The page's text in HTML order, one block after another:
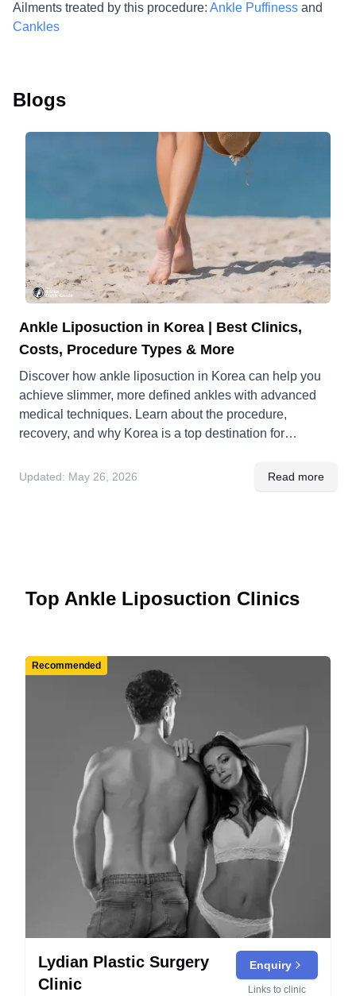
Ailments treated by this procedure: Ankle Puffiness and
Cankles
Blogs
Ankle Liposuction in Korea | Best Clinics,
Costs, Procedure Types & More
Discover how ankle liposuction in Korea can help you
achieve slimmer, more defined ankles with advanced
medical techniques. Learn about the procedure,
recovery, and why Korea is a top destination for
Updated: May 26, 2026 Read more
Top Ankle Liposuction Clinics
Recommended
Lydian Plastic Surgery
Clinic
Enquiry
Links to clinic